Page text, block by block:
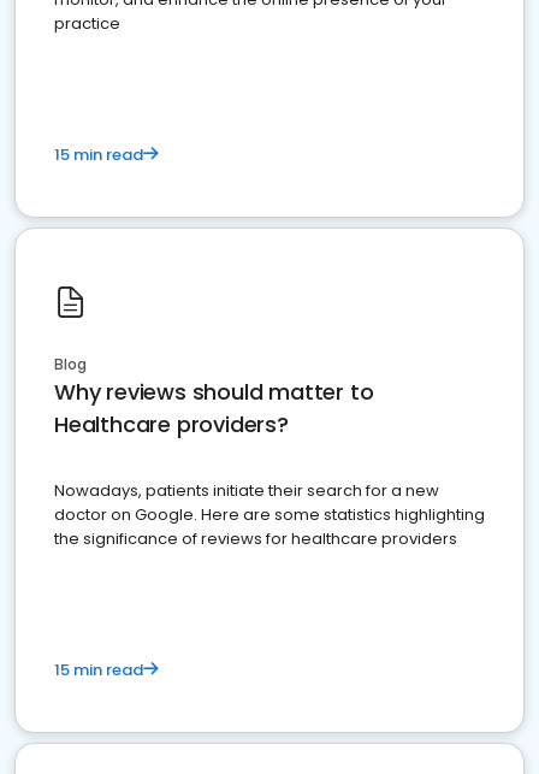
practice
15 min read
Blog
Why reviews should matter to
Healthcare providers?
Nowadays, patients initiate their search for a new
doctor on Google. Here are some statistics highlighting
the significance of reviews for healthcare providers
15 min read